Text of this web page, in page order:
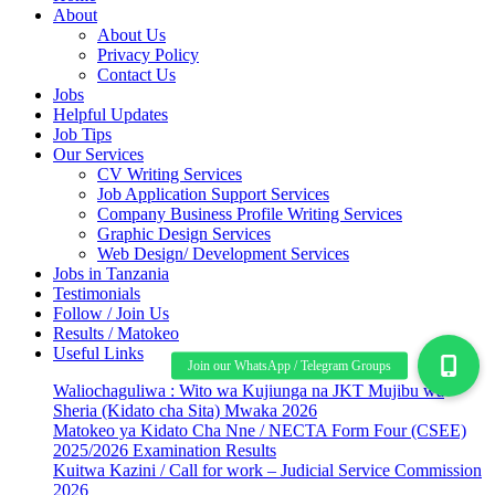
About
About Us
Privacy Policy
Contact Us
Jobs
Helpful Updates
Job Tips
Our Services
CV Writing Services
Job Application Support Services
Company Business Profile Writing Services
Graphic Design Services
Web Design/ Development Services
Jobs in Tanzania
Testimonials
Follow / Join Us
Results / Matokeo
Useful Links
Waliochaguliwa : Wito wa Kujiunga na JKT Mujibu wa
Sheria (Kidato cha Sita) Mwaka 2026
Matokeo ya Kidato Cha Nne / NECTA Form Four (CSEE)
2025/2026 Examination Results
Kuitwa Kazini / Call for work – Judicial Service Commission
2026